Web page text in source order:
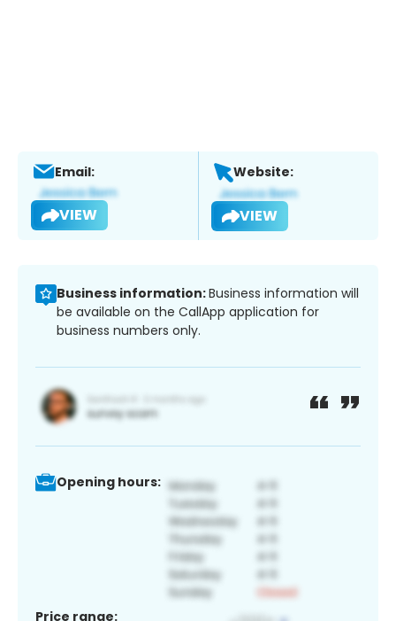
Email:
VIEW
Website:
VIEW
Business information:Business information will
be available on the CallApp application for
business numbers only.
Opening hours:
Price range: